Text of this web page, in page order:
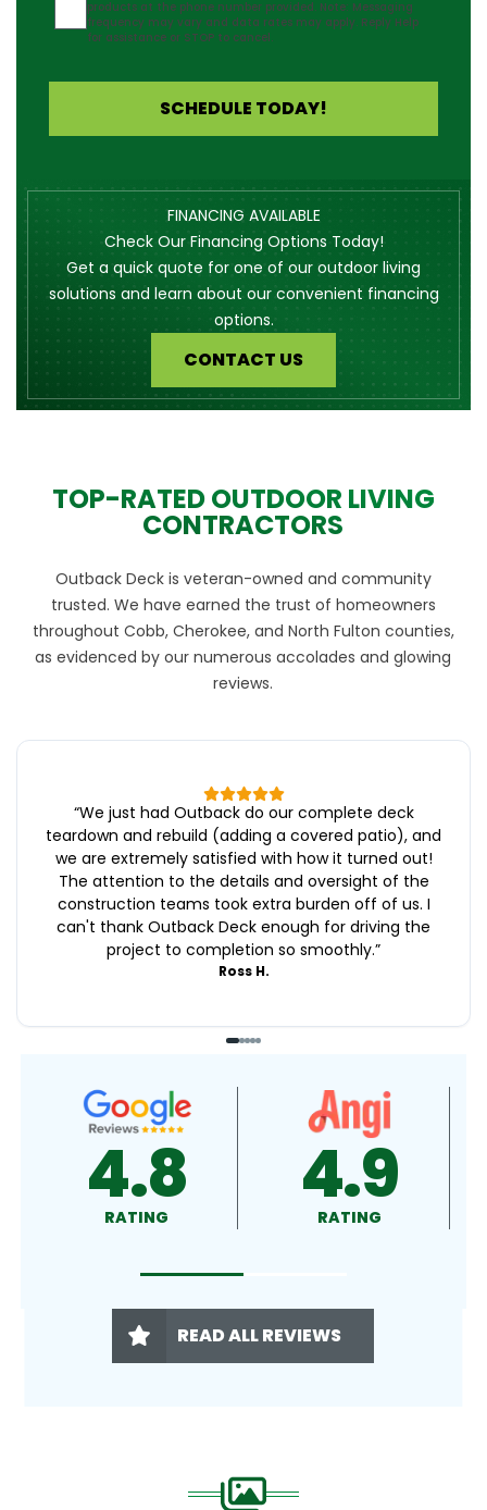
products at the phone number provided. Note: Messaging
frequency may vary and data rates may apply. Reply Help
for assistance or STOP to cancel.
SCHEDULE TODAY!
FINANCING AVAILABLE
Check Our Financing Options Today!
Get a quick quote for one of our outdoor living
solutions and learn about our convenient financing
options.
CONTACT US
TOP-RATED OUTDOOR LIVING
CONTRACTORS
Outback Deck is veteran-owned and community
trusted. We have earned the trust of homeowners
throughout Cobb, Cherokee, and North Fulton counties,
as evidenced by our numerous accolades and glowing
reviews.
“We just had Outback do our complete deck
teardown and rebuild (adding a covered patio), and
we are extremely satisfied with how it turned out!
The attention to the details and oversight of the
construction teams took extra burden off of us. I
can't thank Outback Deck enough for driving the
project to completion so smoothly.”
Ross H.
4.9
RATING 4.5
RATING
READ ALL REVIEWS